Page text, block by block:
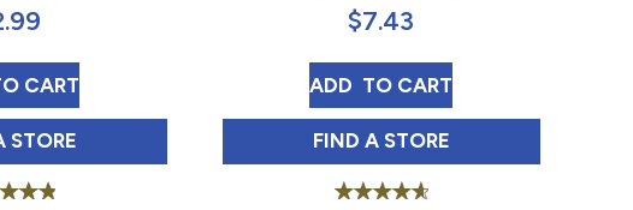
IN
FAMILY GREEN TEA BAGS 24 COUNT
CART
FAMILY GREEN TEA BAGS 24 COUNT IN
STORE
$7.43
ADD LUZIANNE GALLON SIZE
TO CART
FIND LUZIANNE GALLON SIZE
A STORE